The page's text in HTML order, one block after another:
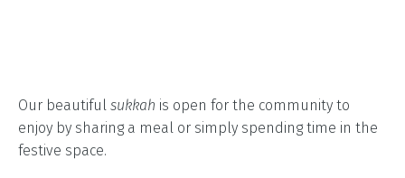
Our beautiful sukkah is open for the community to
enjoy by sharing a meal or simply spending time in the
festive space.